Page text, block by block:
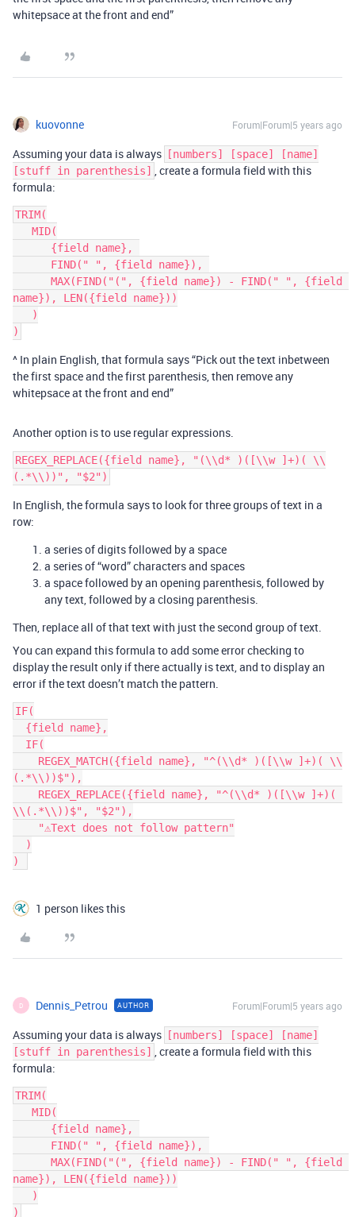
whitepsace at the front and end”
kuovonne Forum|Forum|5 years ago
Assuming your data is always
[numbers] [space] [name]
[stuff in parenthesis] , create a formula field with this
formula:
TRIM(
name}), LEN({field name}))
^ In plain English, that formula says “Pick out the text inbetween
the first space and the first parenthesis, then remove any
whitepsace at the front and end”
Another option is to use regular expressions.
REGEX_REPLACE({field name}, "(\\d* )([\\w ]+)( \\
In English, the formula says to look for three groups of text in a
row:
a series of digits followed by a space
a series of “word” characters and spaces
a space followed by an opening parenthesis, followed by
any text, followed by a closing parenthesis.
Then, replace all of that text with just the second group of text.
You can expand this formula to add some error checking to
display the result only if there actually is text, and to display an
error if the text doesn’t match the pattern.
IF(
(.*\\))$"),
\\(.*\\))$", "$2"),
1 person likes this
D Dennis_Petrou AUTHOR Forum|Forum|5 years ago
Assuming your data is always
[numbers] [space] [name]
[stuff in parenthesis] , create a formula field with this
formula:
TRIM(
name}), LEN({field name}))